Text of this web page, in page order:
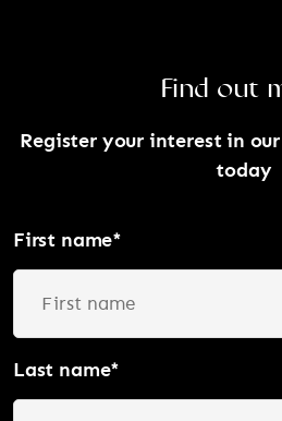
Find out
Register your interest in
today
First name*
Last name*